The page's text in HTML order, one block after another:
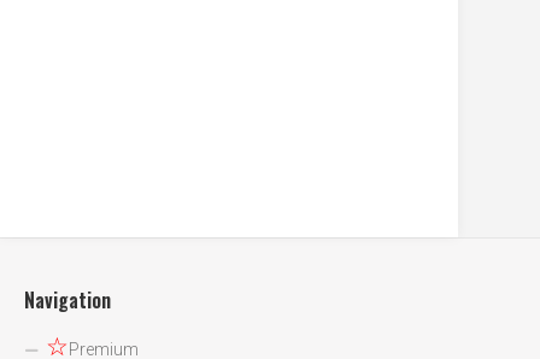
Navigation
☆Premium